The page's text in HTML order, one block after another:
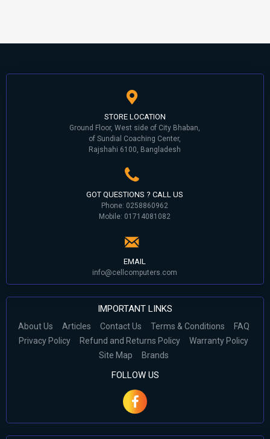
STORE LOCATION
Ground Floor, West side of City Bhaban,
of Sundial Coaching Center,
Rajshahi 6100, Bangladesh
GOT QUESTIONS ? CALL US
Phone: 0258860962
Mobile: 01714081082
EMAIL
info@cellcomputers.com
IMPORTANT LINKS
About Us Articles Contact Us Terms & Conditions
FAQ
Privacy Policy
Refund and Returns Policy
Warranty Policy
Site Map
Brands
FOLLOW US